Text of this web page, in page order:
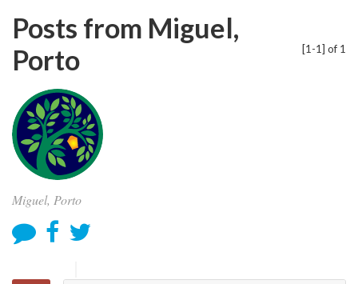
[1-1] of 1
Posts from Miguel,
Porto
Miguel, Porto